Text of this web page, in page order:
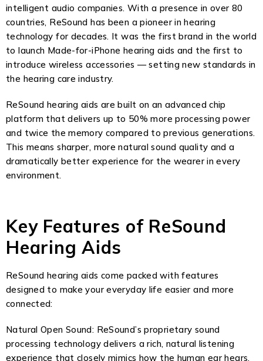
intelligent audio companies. With a presence in over 80
countries, ReSound has been a pioneer in hearing
technology for decades. It was the first brand in the world
to launch Made-for-iPhone hearing aids and the first to
introduce wireless accessories — setting new standards in
the hearing care industry.
ReSound hearing aids are built on an advanced chip
platform that delivers up to 50% more processing power
and twice the memory compared to previous generations.
This means sharper, more natural sound quality and a
dramatically better experience for the wearer in every
environment.
Key Features of ReSound
Hearing Aids
ReSound hearing aids come packed with features
designed to make your everyday life easier and more
connected:
Natural Open Sound: ReSound’s proprietary sound
processing technology delivers a rich, natural listening
experience that closely mimics how the human ear hears.